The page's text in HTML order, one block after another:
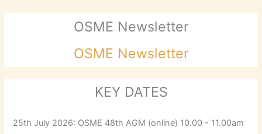
OSME Newsletter
OSME Newsletter
KEY DATES
25th July 2026: OSME 48th AGM (online) 10.00 - 11.00am